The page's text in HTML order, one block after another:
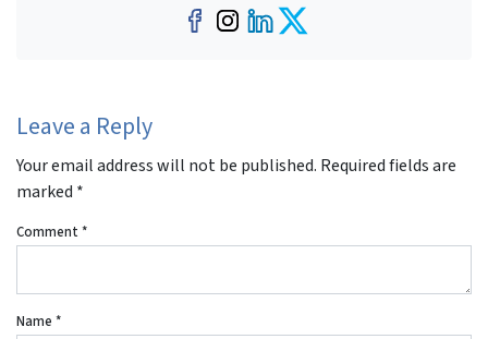
Facebook
Instagram
LinkedIn
Twitter
Leave a Reply
Your email address will not be published. Required fields are
marked *
Comment *
Name *